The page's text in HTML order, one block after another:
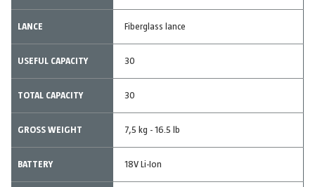
LANCE Fiberglass lance
USEFUL CAPACITY 30
TOTAL CAPACITY 30
GROSS WEIGHT 7,5 kg - 16.5 lb
BATTERY 18V Li-Ion